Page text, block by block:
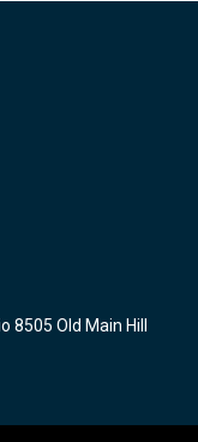
8505 Old Main Hill